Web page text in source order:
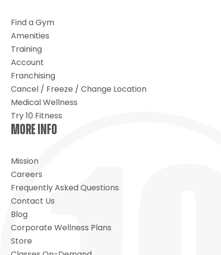
Find a Gym
Amenities
Training
Account
Franchising
Cancel / Freeze / Change Location
Medical Wellness
Try 10 Fitness
MORE INFO
Mission
Careers
Frequently Asked Questions
Contact Us
Blog
Corporate Wellness Plans
Store